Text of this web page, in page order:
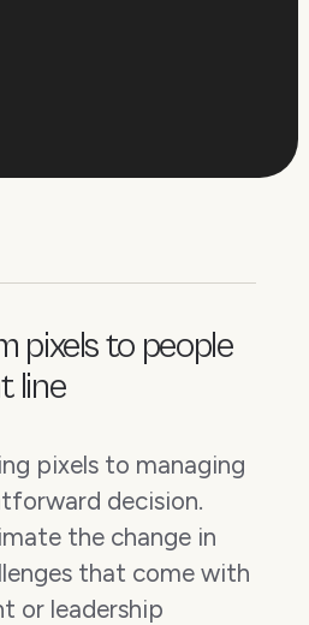
pixels to people
line
pixels to managing
decision.
the change in
that come with
or leadership